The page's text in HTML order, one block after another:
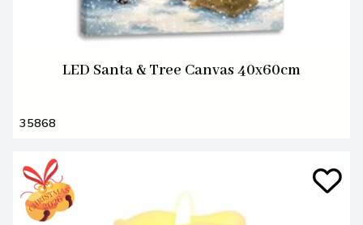
LED Santa & Tree Canvas 40x60cm
35868